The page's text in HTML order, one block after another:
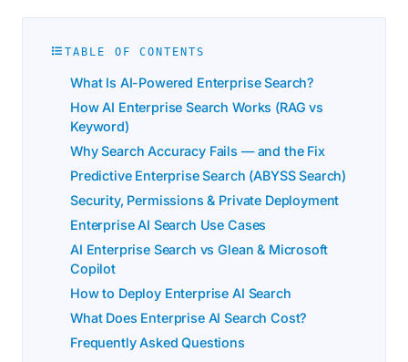
TABLE OF CONTENTS
What Is AI-Powered Enterprise Search?
How AI Enterprise Search Works (RAG vs
Keyword)
Why Search Accuracy Fails — and the Fix
Predictive Enterprise Search (ABYSS Search)
Security, Permissions & Private Deployment
Enterprise AI Search Use Cases
AI Enterprise Search vs Glean & Microsoft
Copilot
How to Deploy Enterprise AI Search
What Does Enterprise AI Search Cost?
Frequently Asked Questions